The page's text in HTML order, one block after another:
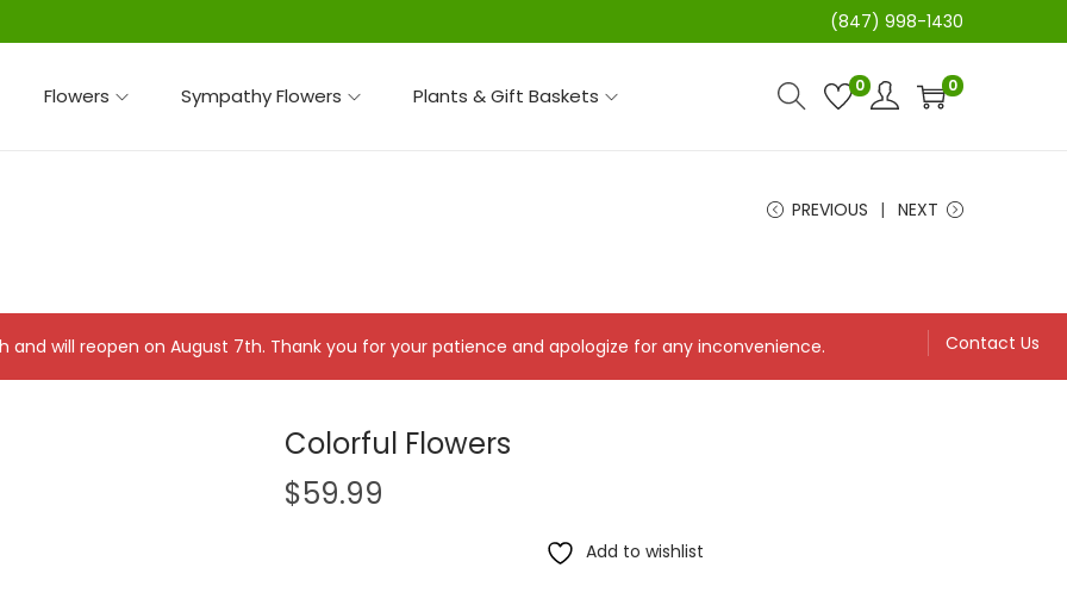
(847) 998-1430
Flowers Sympathy Flowers Plants & Gift Baskets 0 0
PREVIOUS NEXT
Contact Us
and will reopen on August 7th. Thank you for your patience and apologize for any inconvenience.
Colorful Flowers
$59.99
Add to wishlist